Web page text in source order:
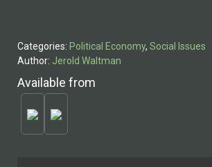
Categories: Political Economy, Social Issues
Author: Jerold Waltman
Available from